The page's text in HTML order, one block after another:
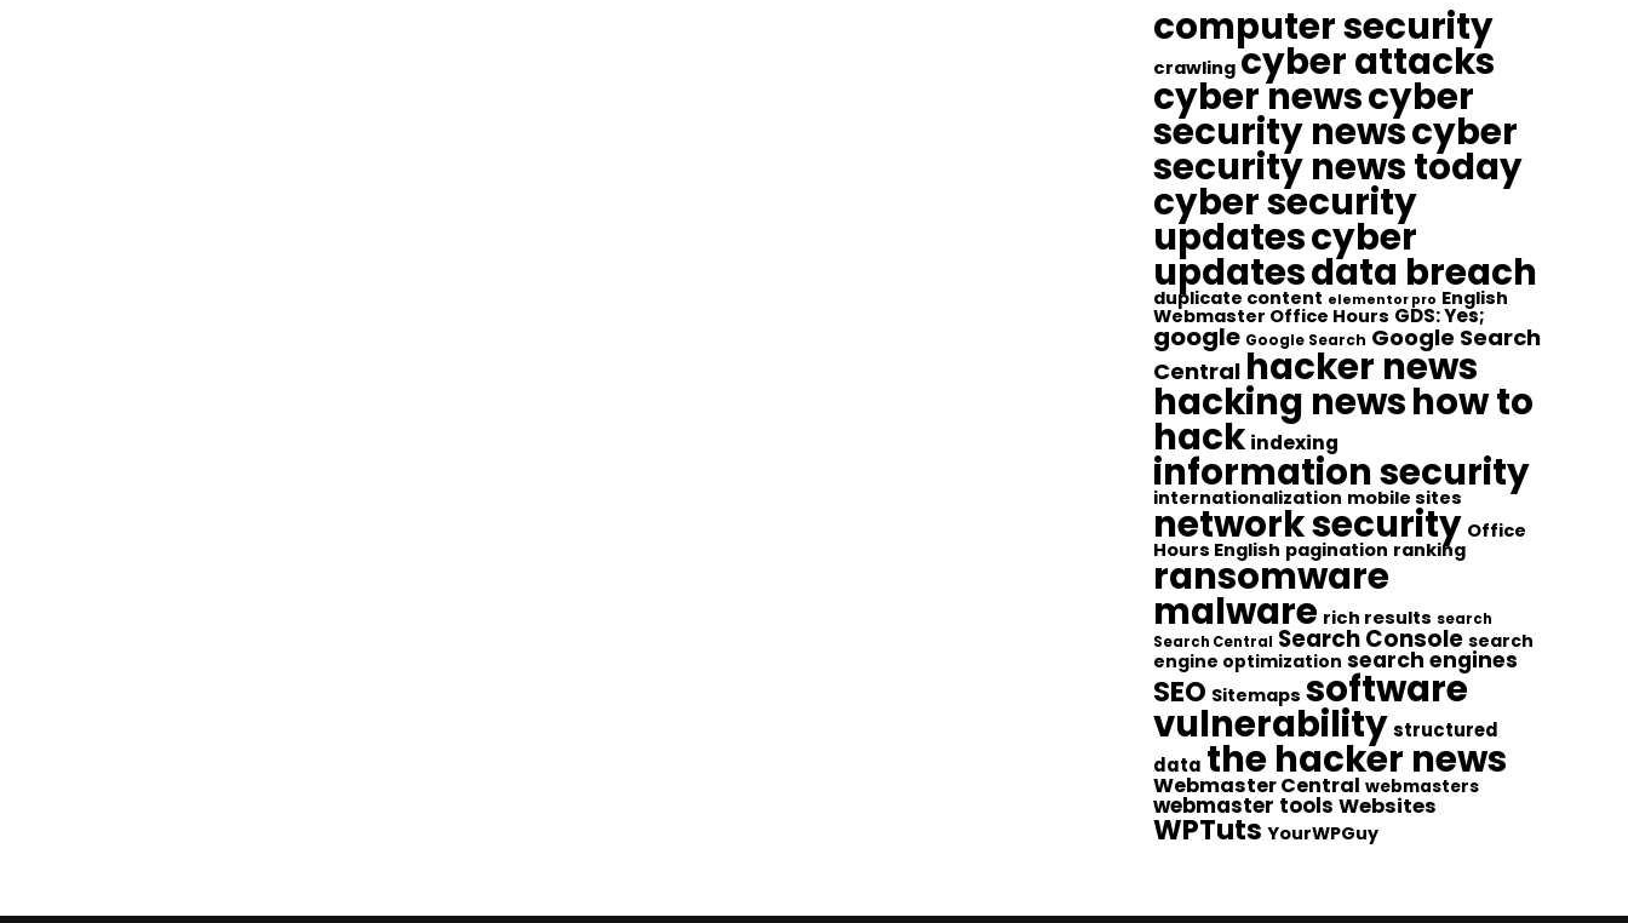
computer security
crawling cyber attacks
cyber newscyber
security newscyber
security news today
cyber security
updatescyber
updatesdata breach
duplicate content elementor pro English
Webmaster Office Hours GDS: Yes;
google Google Search Google Search
Central hacker news
hacking newshow to
hack indexing
information security
internationalization mobile sites
network security Office
Hours English pagination ranking
ransomware
malware rich results search
Search Central Search Console search
engine optimization search engines
SEO Sitemaps software
vulnerabilitystructured
data the hacker news
Webmaster Central webmasters
webmaster tools Websites
WPTuts YourWPGuy